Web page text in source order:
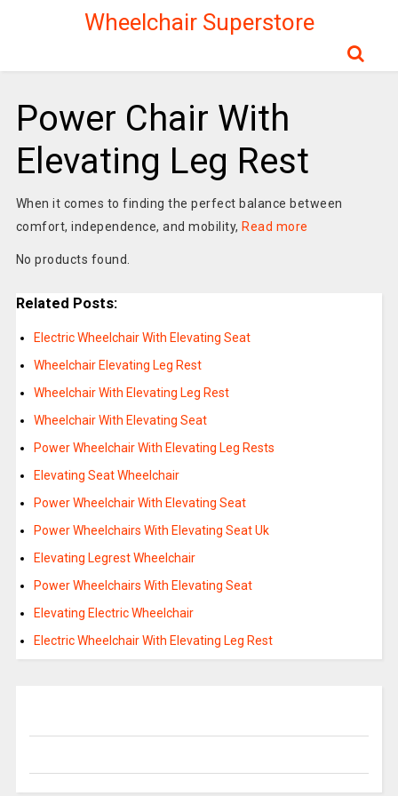
Wheelchair Superstore
Power Chair With
Elevating Leg Rest
When it comes to finding the perfect balance between
comfort, independence, and mobility, Read more
No products found.
Related Posts:
Electric Wheelchair With Elevating Seat
Wheelchair Elevating Leg Rest
Wheelchair With Elevating Leg Rest
Wheelchair With Elevating Seat
Power Wheelchair With Elevating Leg Rests
Elevating Seat Wheelchair
Power Wheelchair With Elevating Seat
Power Wheelchairs With Elevating Seat Uk
Elevating Legrest Wheelchair
Power Wheelchairs With Elevating Seat
Elevating Electric Wheelchair
Electric Wheelchair With Elevating Leg Rest